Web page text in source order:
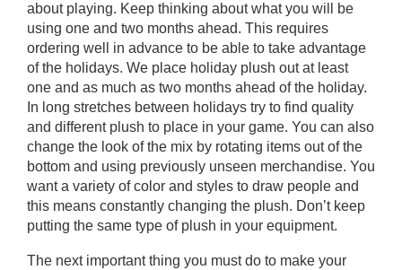
about playing. Keep thinking about what you will be
using one and two months ahead. This requires
ordering well in advance to be able to take advantage
of the holidays. We place holiday plush out at least
one and as much as two months ahead of the holiday.
In long stretches between holidays try to find quality
and different plush to place in your game. You can also
change the look of the mix by rotating items out of the
bottom and using previously unseen merchandise. You
want a variety of color and styles to draw people and
this means constantly changing the plush. Don’t keep
putting the same type of plush in your equipment.
The next important thing you must do to make your